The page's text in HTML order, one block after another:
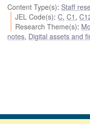
Content Type(s): Staff
JEL Code(s):C,C1 ,
Research Theme(s):
notes, Digital assets and